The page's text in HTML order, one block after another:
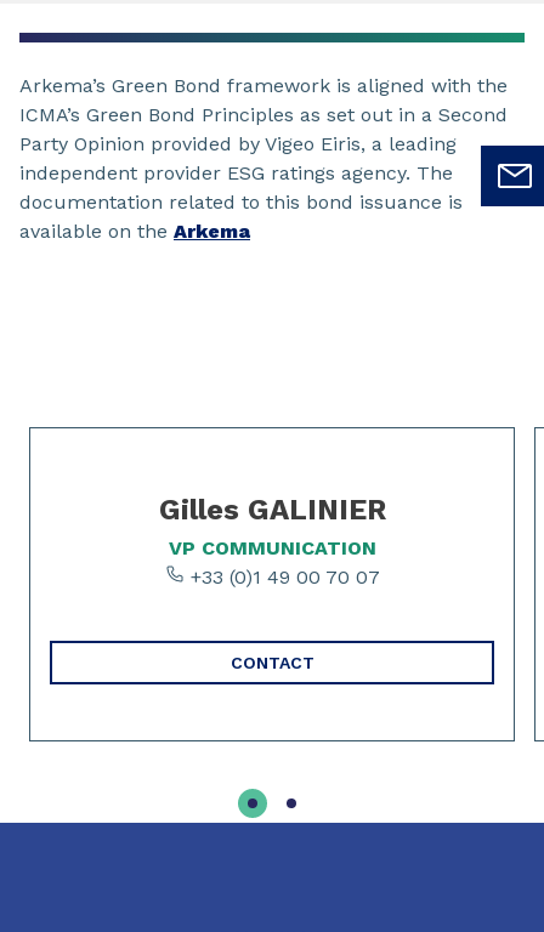
Arkema’s Green Bond framework is aligned with the
ICMA’s Green Bond Principles as set out in a Second
Party Opinion provided by Vigeo Eiris, a leading
independent provider ESG ratings agency. The
documentation related to this bond issuance is
available on the Arkema
Slide 1 of 2
Gilles GALINIER
VP COMMUNICATION
+33 (0)1 49 00 70 07
CONTACT